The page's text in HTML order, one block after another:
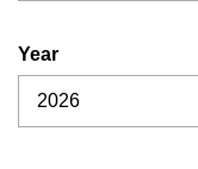
Year